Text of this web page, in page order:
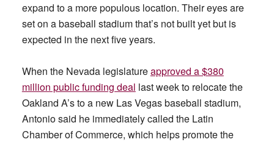
expand to a more populous location. Their eyes are
set on a baseball stadium that’s not built yet but is
expected in the next five years.
When the Nevada legislatureapproved a $380
million public funding deal last week to relocate the
Oakland A’s to a new Las Vegas baseball stadium,
Antonio said he immediately called the Latin
Chamber of Commerce, which helps promote the